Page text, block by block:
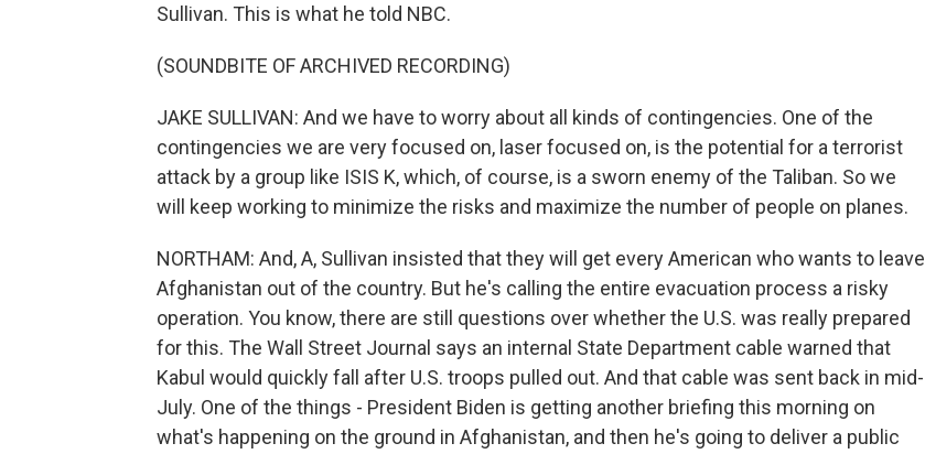
Sullivan. This is what he told NBC.
(SOUNDBITE OF ARCHIVED RECORDING)
JAKE SULLIVAN: And we have to worry about all kinds of contingencies. One of the
contingencies we are very focused on, laser focused on, is the potential for a terrorist
attack by a group like ISIS K, which, of course, is a sworn enemy of the Taliban. So we
will keep working to minimize the risks and maximize the number of people on planes.
NORTHAM: And, A, Sullivan insisted that they will get every American who wants to leave
Afghanistan out of the country. But he's calling the entire evacuation process a risky
operation. You know, there are still questions over whether the U.S. was really prepared
for this. The Wall Street Journal says an internal State Department cable warned that
Kabul would quickly fall after U.S. troops pulled out. And that cable was sent back in mid-
July. One of the things - President Biden is getting another briefing this morning on
what's happening on the ground in Afghanistan, and then he's going to deliver a public